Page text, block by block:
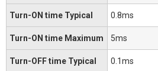
Turn-ON time Typical 0.8ms
Turn-ON time Maximum 5ms
Turn-OFF time Typical 0.1ms